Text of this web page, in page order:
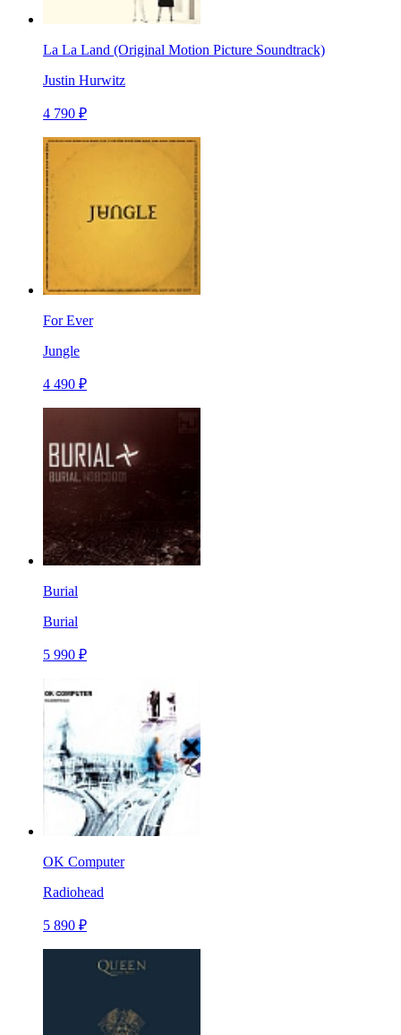
La La Land (Original Motion Picture Soundtrack)
Justin Hurwitz
4 790 ₽
For Ever
Jungle
4 490 ₽
Burial
Burial
5 990 ₽
OK Computer
Radiohead
5 890 ₽